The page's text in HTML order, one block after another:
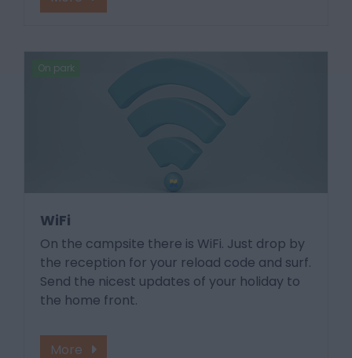
On park
WiFi
On the campsite there is WiFi. Just drop by
the reception for your reload code and surf.
Send the nicest updates of your holiday to
the home front.
More